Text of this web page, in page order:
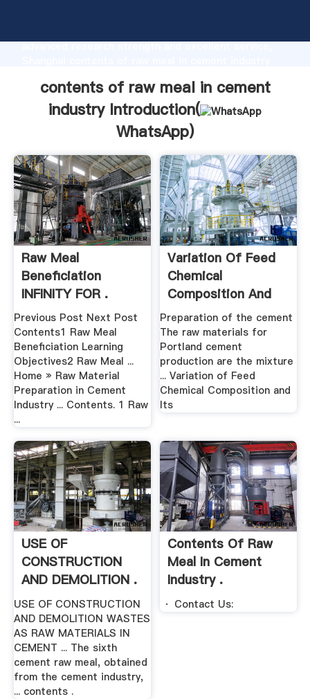
advanced research strength and excellent service,
customers.
contents of raw meal in cement
industry Introduction(
WhatsApp)
Raw Meal
Beneficiation
INFINITY FOR .
Previous Post Next Post
Contents1 Raw Meal
Beneficiation Learning
Objectives2 Raw Meal ...
Home » Raw Material
Preparation in Cement
Industry ... Contents. 1 Raw
...
Variation Of Feed
Chemical
Composition And
Its .
Preparation of the cement
The raw materials for
Portland cement
production are the mixture
... Variation of Feed
Chemical Composition and
Its
USE OF
CONSTRUCTION
AND DEMOLITION .
USE OF CONSTRUCTION
AND DEMOLITION WASTES
AS RAW MATERIALS IN
CEMENT ... The sixth
cement raw meal, obtained
from the cement industry,
... contents .
Contents Of Raw
Meal In Cement
Industry .
· Contact Us: